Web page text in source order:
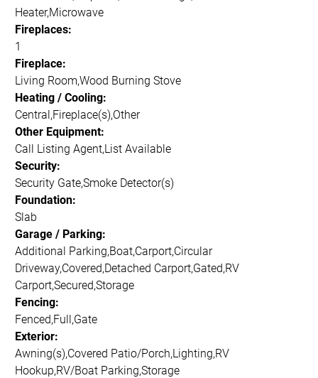
Heater,Microwave
Fireplaces:
1
Fireplace:
Living Room,Wood Burning Stove
Heating / Cooling:
Central,Fireplace(s),Other
Other Equipment:
Call Listing Agent,List Available
Security:
Security Gate,Smoke Detector(s)
Foundation:
Slab
Garage / Parking:
Additional Parking,Boat,Carport,Circular
Driveway,Covered,Detached Carport,Gated,RV
Carport,Secured,Storage
Fencing:
Fenced,Full,Gate
Exterior:
Awning(s),Covered Patio/Porch,Lighting,RV
Hookup,RV/Boat Parking,Storage